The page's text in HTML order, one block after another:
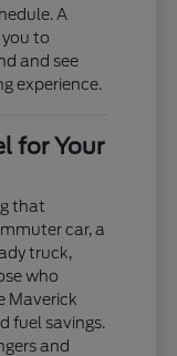
A
to
and see
experience.
for Your
that
car, a
truck,
who
Maverick
fuel savings.
and